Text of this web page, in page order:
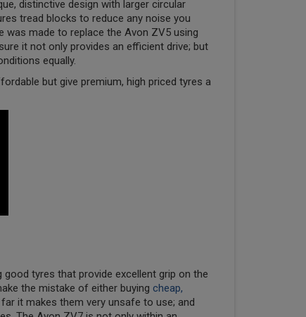
distinctive design with larger circular
tread blocks to reduce any noise you
made to replace the Avon ZV5 using
it not only provides an efficient drive; but
equally.
but give premium, high priced tyres a
tyres that provide excellent grip on the
the mistake of either buying cheap,
it makes them very unsafe to use; and